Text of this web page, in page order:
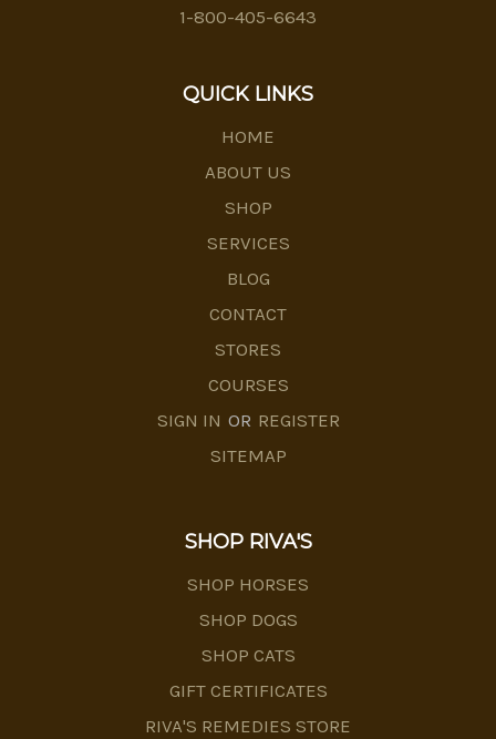
1-800-405-6643
QUICK LINKS
HOME
ABOUT US
SHOP
SERVICES
BLOG
CONTACT
STORES
COURSES
SIGN IN OR REGISTER
SITEMAP
SHOP RIVA'S
SHOP HORSES
SHOP DOGS
SHOP CATS
GIFT CERTIFICATES
RIVA'S REMEDIES STORE